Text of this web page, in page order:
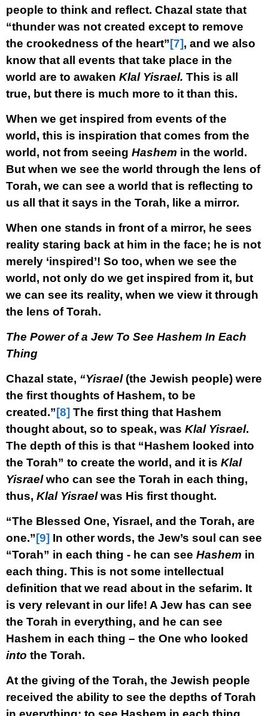
people to think and reflect. Chazal state that
“thunder was not created except to remove
the crookedness of the heart”[7], and we also
know that all events that take place in the
world are to awaken Klal Yisrael. This is all
true, but there is much more to it than this.
When we get inspired from events of the
world, this is inspiration that comes from the
world, not from seeing Hashem in the world.
But when we see the world through the lens of
Torah, we can see a world that is reflecting to
us all that it says in the Torah, like a mirror.
When one stands in front of a mirror, he sees
reality staring back at him in the face; he is not
merely ‘inspired’! So too, when we see the
world, not only do we get inspired from it, but
we can see its reality, when we view it through
the lens of Torah.
The Power of a Jew To See Hashem In Each
Thing
Chazal state, “Yisrael(the Jewish people) were
the first thoughts of Hashem, to be
created.”[8] The first thing that Hashem
thought about, so to speak, was Klal Yisrael.
The depth of this is that “Hashem looked into
the Torah” to create the world, and it is Klal
Yisraelwho can see the Torah in each thing,
thus, Klal Yisraelwas His first thought.
“The Blessed One, Yisrael, and the Torah, are
one.”[9] In other words, the Jew’s soul can see
“Torah” in each thing - he can see Hashem in
each thing. This is not some intellectual
definition that we read about in the sefarim. It
is very relevant in our life! A Jew has can see
the Torah in everything, and he can see
Hashem in each thing – the One who looked
into the Torah.
At the giving of the Torah, the Jewish people
received the ability to see the depths of Torah